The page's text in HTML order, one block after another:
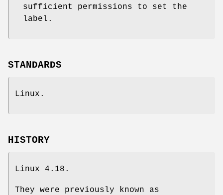
sufficient permissions to set the
label.
STANDARDS
Linux.
HISTORY
Linux 4.18.
They were previously known as